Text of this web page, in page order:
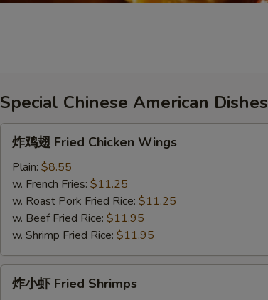
Special Chinese American Dishes
Fried
Chicken
Wings
炸鸡翅 Fried Chicken Wings
Plain: $8.55
w. French Fries: $11.25
w. Roast Pork Fried Rice: $11.25
w. Beef Fried Rice: $11.95
w. Shrimp Fried Rice: $11.95
炸小虾 Fried Shrimps